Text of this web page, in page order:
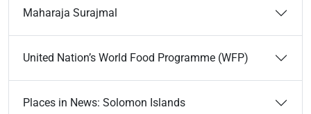
Maharaja Surajmal
United Nation’s World Food Programme (WFP)
Places in News: Solomon Islands